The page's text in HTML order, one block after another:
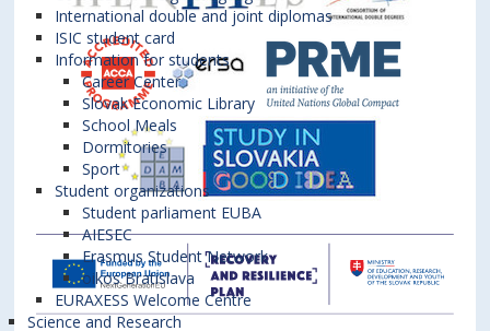
International double and joint diplomas
ISIC student card
Information for students
Career Center
Slovak Economic Library
School Meals
Dormitories
Sport
Student organizations
Student parliament EUBA
AIESEC
Erasmus Student Network
oikos Bratislava
EURAXESS Welcome Centre
Science and Research